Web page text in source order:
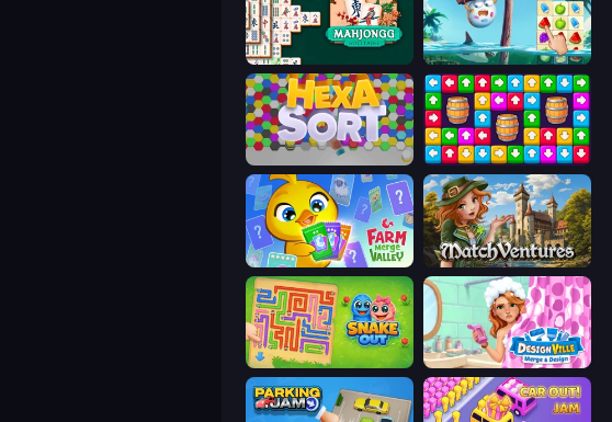
Mahjongg Solitaire Sugar Heroes
Tap Away Story
Farm Merge Valley MatchVentures
Snake Out: Maze Escape Designville: Merge & Design